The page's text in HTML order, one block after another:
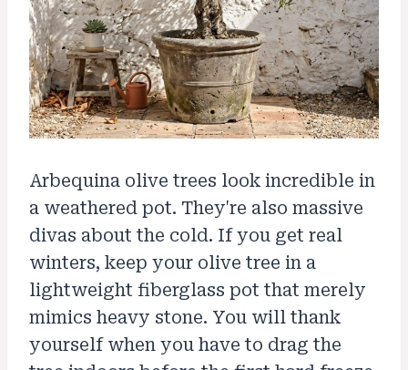
Arbequina olive trees look incredible in
a weathered pot. They're also massive
divas about the cold. If you get real
winters, keep your olive tree in a
lightweight fiberglass pot that merely
mimics heavy stone. You will thank
yourself when you have to drag the